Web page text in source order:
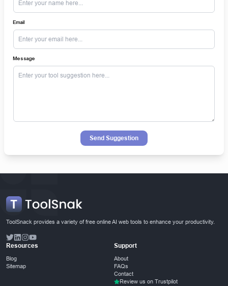
Email
Message
Send Suggestion
ToolSnack provides a variety of free online AI web tools to enhance your productivity.
Resources
Blog
Sitemap
Support
About
FAQs
Contact
Review us on Trustpilot